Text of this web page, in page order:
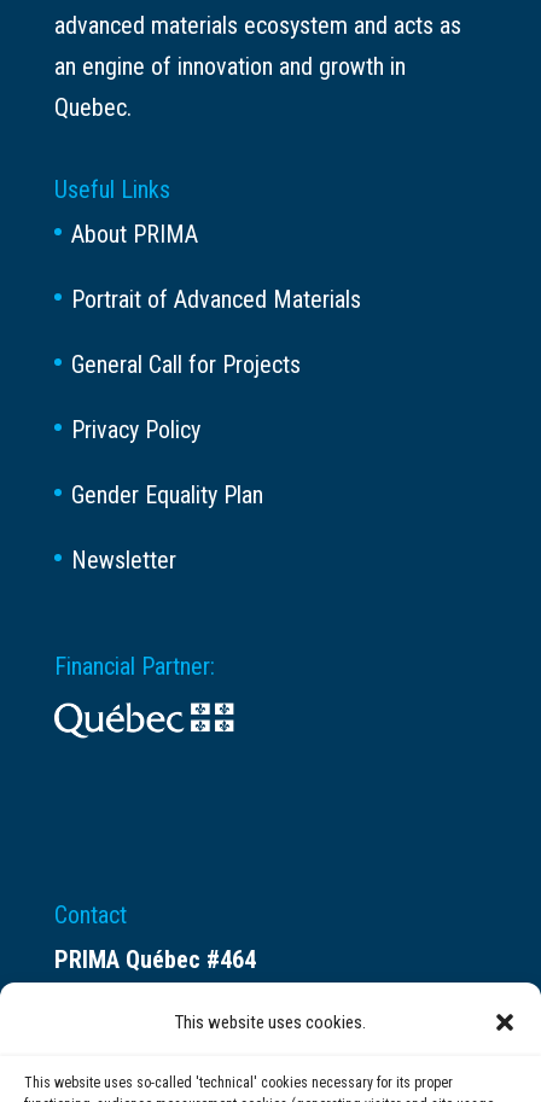
This website uses cookies.
This website uses so-called 'technical' cookies necessary for its proper
advanced materials ecosystem and acts as
an engine of innovation and growth in
Quebec.
Useful Links
About PRIMA
Portrait of Advanced Materials
General Call for Projects
Privacy Policy
Gender Equality Plan
Newsletter
Financial Partner:
Contact
PRIMA Québec #464
Montréal (QC) H3C 0B4